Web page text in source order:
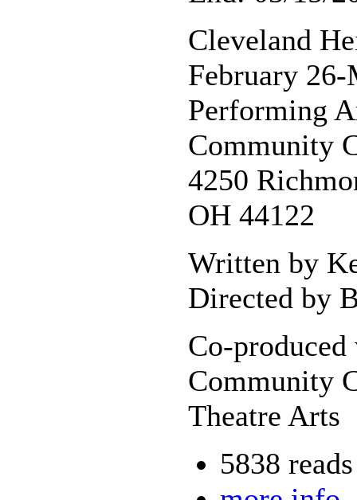
Cleveland
February
Performing
Community
4250
OH 44122
Written by
Directed by
Co-
Community
Theatre Arts
5838 reads